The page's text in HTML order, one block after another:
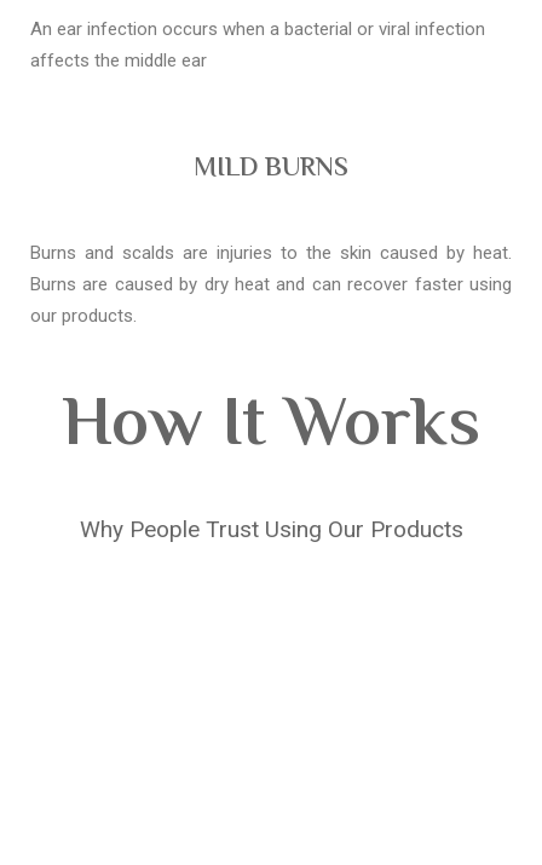
An ear infection occurs when a bacterial or viral infection
affects the middle ear
MILD BURNS
Burns and scalds are injuries to the skin caused by heat.
Burns are caused by dry heat and can recover faster using
our products.
How It Works
Why People Trust Using Our Products